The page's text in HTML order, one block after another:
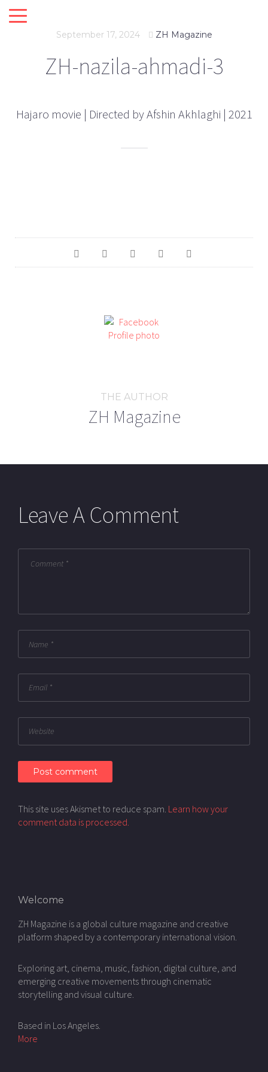
September 17, 2024 ZH Magazine
ZH-nazila-ahmadi-3
Hajaro movie | Directed by Afshin Akhlaghi | 2021
THE AUTHOR
ZH Magazine
Leave A Comment
This site uses Akismet to reduce spam. Learn how your
comment data is processed.
Welcome
ZH Magazine is a global culture magazine and creative
platform shaped by a contemporary international vision.
Exploring art, cinema, music, fashion, digital culture, and
emerging creative movements through cinematic
storytelling and visual culture.
Based in Los Angeles.
More